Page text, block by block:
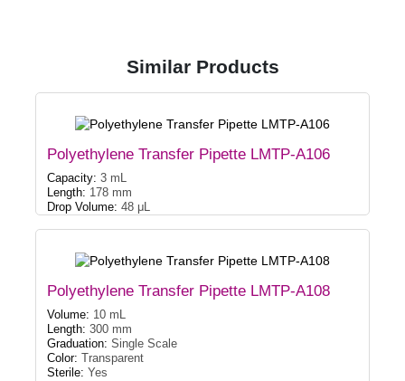
Similar Products
Polyethylene Transfer Pipette LMTP-A106
Capacity: 3 mL
Length: 178 mm
Drop Volume: 48 μL
Polyethylene Transfer Pipette LMTP-A108
Volume: 10 mL
Length: 300 mm
Graduation: Single Scale
Color: Transparent
Sterile: Yes